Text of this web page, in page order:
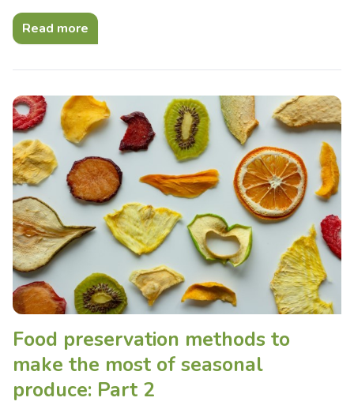
Read more
Food preservation methods to
make the most of seasonal
produce: Part 2